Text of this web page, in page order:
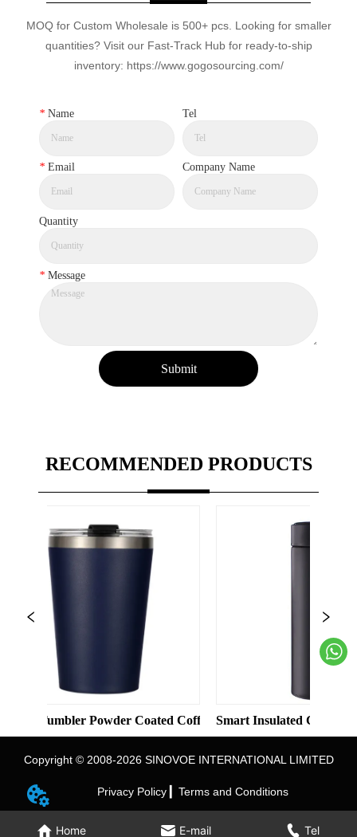
MOQ for Custom Wholesale is 500+ pcs. Looking for smaller
quantities? Visit our Fast-Track Hub for ready-to-ship
inventory: https://www.gogosourcing.com/
* Name Tel
* Email Company Name
Quantity
* Message
Submit
RECOMMENDED PRODUCTS
Color Straight Cup with Straw
Powder Coated Coffee Cups Stainless Steel Vacuum 8oz
Smart Insulated Cup 304 Stainless
Home E-mail Tel
Copyright © 2008-2026 SINOVOE INTERNATIONAL LIMITED
Privacy Policy ▎ Terms and Conditions